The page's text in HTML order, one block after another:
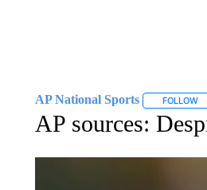
AP National Sports FOLLOW
AP sources: